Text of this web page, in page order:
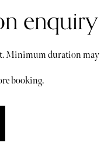
enquiry
Minimum duration may
booking.